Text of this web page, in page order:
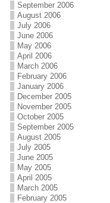
September 2006
August 2006
July 2006
June 2006
May 2006
April 2006
March 2006
February 2006
January 2006
December 2005
November 2005
October 2005
September 2005
August 2005
July 2005
June 2005
May 2005
April 2005
March 2005
February 2005